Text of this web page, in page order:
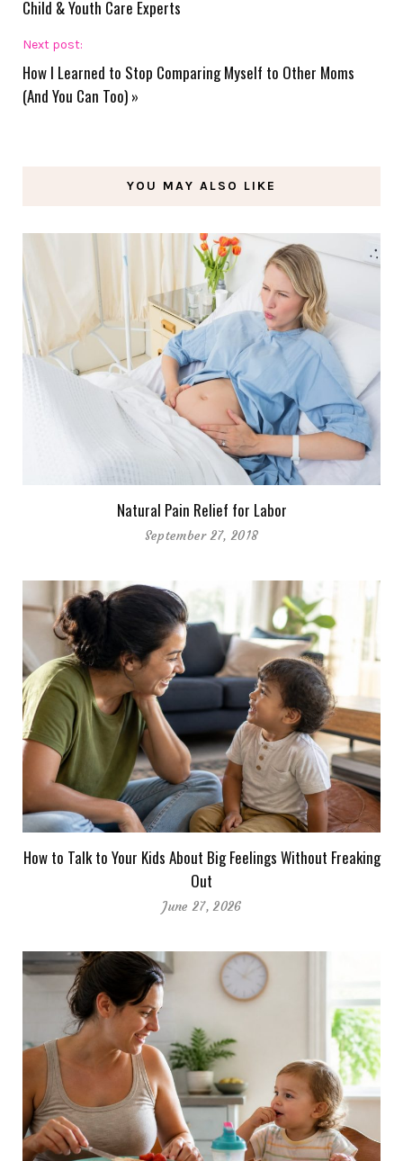
Child & Youth Care Experts
Next post:
How I Learned to Stop Comparing Myself to Other Moms
(And You Can Too) »
YOU MAY ALSO LIKE
Natural Pain Relief for Labor
September 27, 2018
How to Talk to Your Kids About Big Feelings Without Freaking
Out
June 27, 2026